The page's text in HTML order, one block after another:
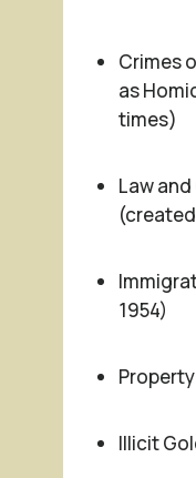
Crimes
as
times)
Law
(created
1954)
Illicit